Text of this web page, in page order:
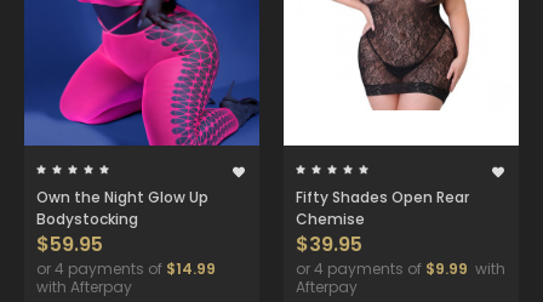
Own the Night Glow Up
Bodystocking
$59.95
or 4 payments of $14.99
with Afterpay
Fifty Shades Open Rear
Chemise
$39.95
or 4 payments of $9.99 with
Afterpay